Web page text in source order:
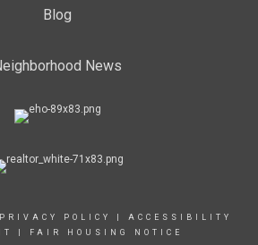
Blog
News
PRIVACY POLICY
ACCESSIBILITY
FAIR HOUSING NOTICE